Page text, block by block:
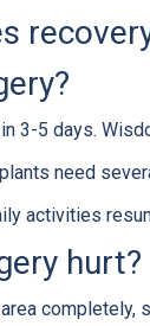
3-5 days.
need
activities
hurt?
completely,